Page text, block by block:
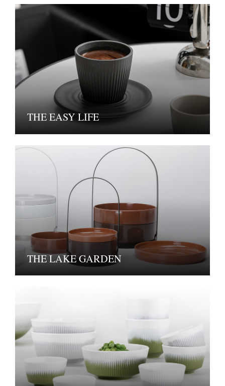
THE EASY LIFE
THE LAKE GARDEN